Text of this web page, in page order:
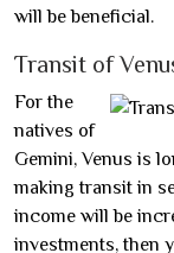
will be beneficial.
Transit of
For the
natives of
Gemini, Venus is
making transit in
income will be
investments, then